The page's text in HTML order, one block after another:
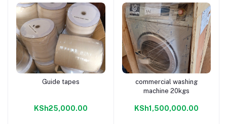
Add to cart
Guide tapes
KSh25,000.00
Add to cart
commercial washing
machine 20kgs
KSh1,500,000.00